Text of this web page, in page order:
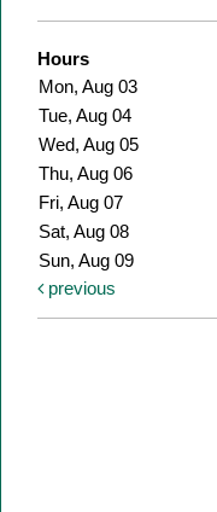
Hours
Mon, Aug 03
Tue, Aug 04
Wed, Aug 05
Thu, Aug 06
Fri, Aug 07
Sat, Aug 08
Sun, Aug 09
previous